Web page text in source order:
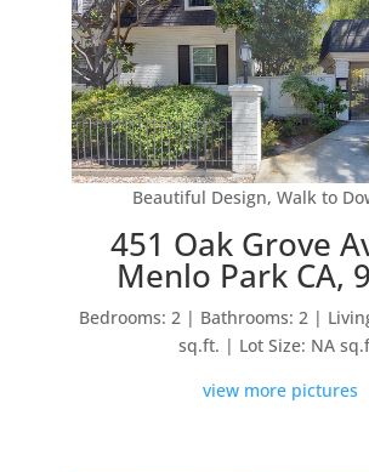
Beautiful Design, Walk to
451 Oak Grove
Menlo Park CA,
Bedrooms: 2 | Bathrooms: 2 |
sq.ft. | Lot Size: NA
view more pictures